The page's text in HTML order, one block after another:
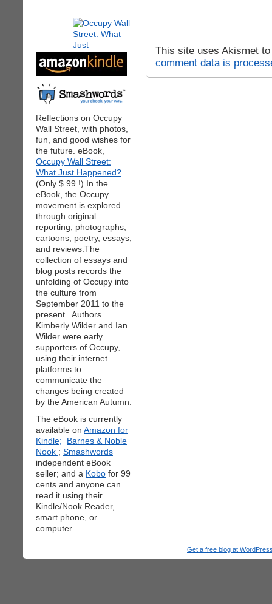
Reflections on Occupy
Wall Street, with photos,
fun, and good wishes for
the future. eBook,
Occupy Wall Street:
What Just Happened?
(Only $.99 !) In the
eBook, the Occupy
movement is explored
through original
reporting, photographs,
cartoons, poetry, essays,
and reviews.The
collection of essays and
blog posts records the
unfolding of Occupy into
the culture from
September 2011 to the
present. Authors
Kimberly Wilder and Ian
Wilder were early
supporters of Occupy,
using their internet
platforms to
communicate the
changes being created
by the American Autumn.
The eBook is currently
available on Amazon for
Kindle;
Barnes & Noble
Nook ; Smashwords
independent eBook
seller; and a Kobo for 99
cents and anyone can
read it using their
Kindle/Nook Reader,
smart phone, or
computer.
This site uses Akismet
comment data is
Get a free blog at